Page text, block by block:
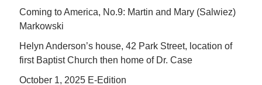
Coming to America, No.9: Martin and Mary (Salwiez)
Markowski
Helyn Anderson’s house, 42 Park Street, location of
first Baptist Church then home of Dr. Case
October 1, 2025 E-Edition